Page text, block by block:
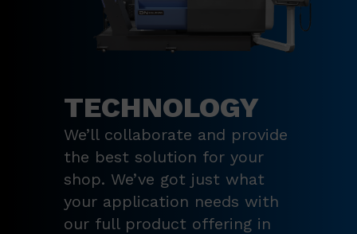
TECHNOLOGY
We’ll collaborate and provide
the best solution for your
shop. We’ve got just what
your application needs with
our full product offering in